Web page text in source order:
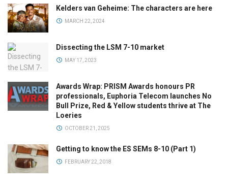
Kelders van Geheime: The characters are here
MARCH 22, 2024
Dissecting the LSM 7-10 market
MAY 17, 2023
Awards Wrap: PRISM Awards honours PR
professionals, Euphoria Telecom launches No
Bull Prize, Red & Yellow students thrive at The
Loeries
OCTOBER 21, 2025
Getting to know the ES SEMs 8-10 (Part 1)
FEBRUARY 22, 2018